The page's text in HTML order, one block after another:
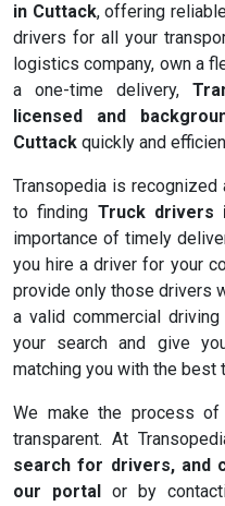
in Cuttack, offering
drivers for all your
logistics company, own a
a one-time delivery,
licensed and
Cuttack quickly and
Transopedia is
to finding Truck drivers
importance of timely
you hire a driver for your
provide only those drivers
a valid commercial
your search and give
matching you with the best
We make the process
transparent. At
search for drivers, and
our portalor by